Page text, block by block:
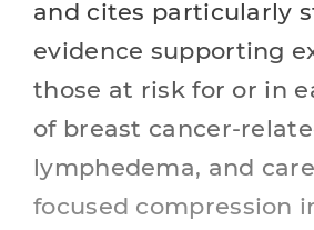
and cites particularly
evidence supporting
those at risk for or in
of breast cancer-
lymphedema, and
focused compression